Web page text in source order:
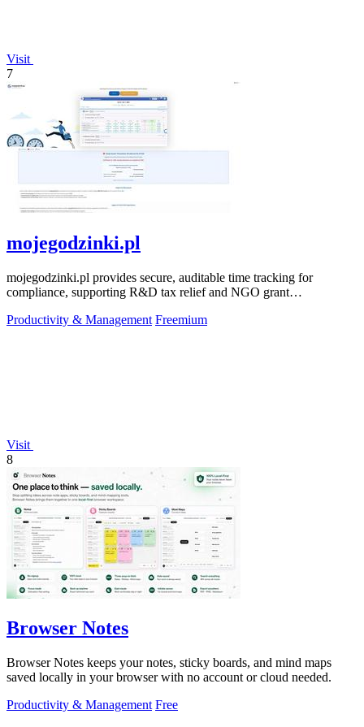
Visit
7
mojegodzinki.pl
mojegodzinki.pl provides secure, auditable time tracking for
compliance, supporting R&D tax relief and NGO grant
Productivity & Management Freemium
Visit
8
Browser Notes
Browser Notes keeps your notes, sticky boards, and mind maps
saved locally in your browser with no account or cloud needed.
Productivity & Management Free